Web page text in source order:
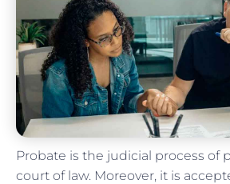
Probate is the judicial process of
court of law. Moreover, it is